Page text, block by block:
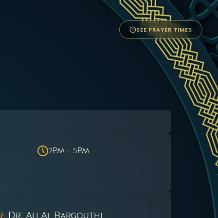
SEE PRAYER TIMES
2PM - 5PM
Dr. Ali Al Bargouthi